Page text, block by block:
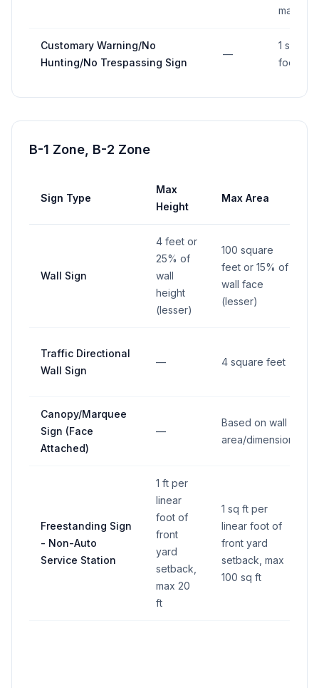
Customary Warning/No
Hunting/No Trespassing Sign
—
1 square
foot
B-1 Zone, B-2 Zone
Sign Type
Max
Height
Max Area
Wall Sign
4 feet or
25% of
wall
height
(lesser)
100 square
feet or 15% of
wall face
(lesser)
Traffic Directional
Wall Sign
— 4 square feet
Canopy/Marquee
Sign (Face
Attached)
—
Based on wall
area/dimension
Freestanding Sign
- Non-Auto
Service Station
1 ft per
linear
foot of
front
yard
setback,
max 20
ft
1 sq ft per
linear foot of
front yard
setback, max
100 sq ft